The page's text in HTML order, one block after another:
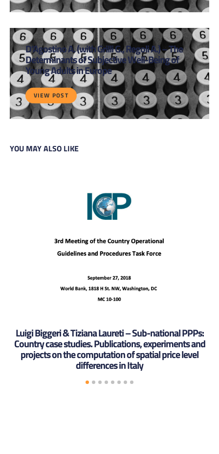
D’Agostino A. (with Grilli G., Regoli A.) – The
Determinants of Subjective Well-Being of
Young Adults in Europe
VIEW POST
YOU MAY ALSO LIKE
Luigi Biggeri & Tiziana Laureti – Sub-national PPPs:
Country case studies. Publications, experiments and
projects on the computation of spatial price level
differences in Italy